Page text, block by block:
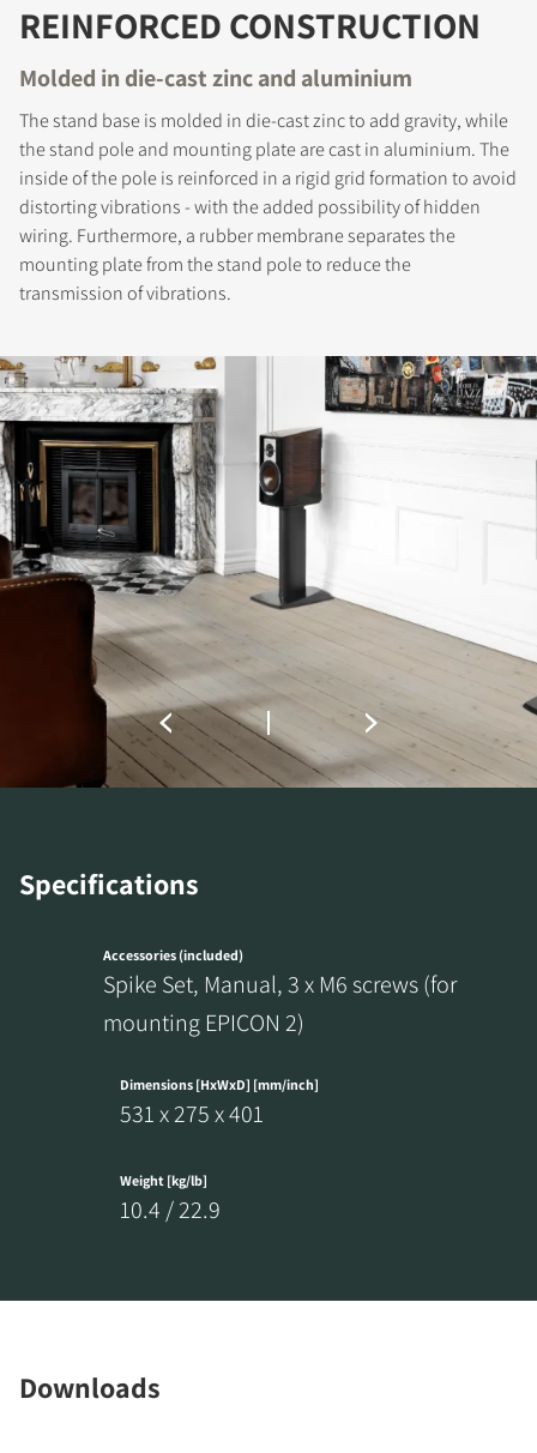
COMPARE PRODUCTS
REINFORCED CONSTRUCTION
Molded in die-cast zinc and aluminium
The stand base is molded in die-cast zinc to add gravity, while
the stand pole and mounting plate are cast in aluminium. The
inside of the pole is reinforced in a rigid grid formation to avoid
distorting vibrations - with the added possibility of hidden
wiring. Furthermore, a rubber membrane separates the
mounting plate from the stand pole to reduce the
transmission of vibrations.
Specifications
Accessories (included)
Spike Set, Manual, 3 x M6 screws (for
mounting EPICON 2)
Dimensions [HxWxD] [mm/inch]
531 x 275 x 401
Weight [kg/lb]
10.4 / 22.9
Downloads
DOWNLOAD
the locked download files across the website.